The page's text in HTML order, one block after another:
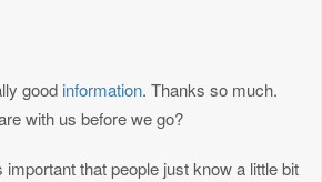
good information. Thanks so much.
with us before we go?
important that people just know a little bit